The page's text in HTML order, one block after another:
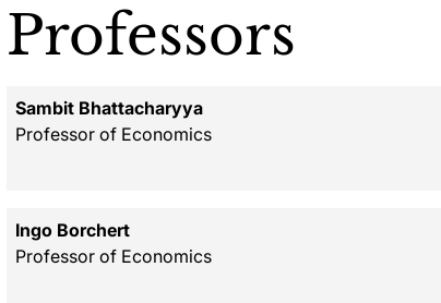
Professors
Sambit Bhattacharyya
Professor of Economics
Ingo Borchert
Professor of Economics